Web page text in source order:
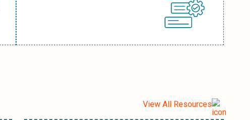
View All Resources